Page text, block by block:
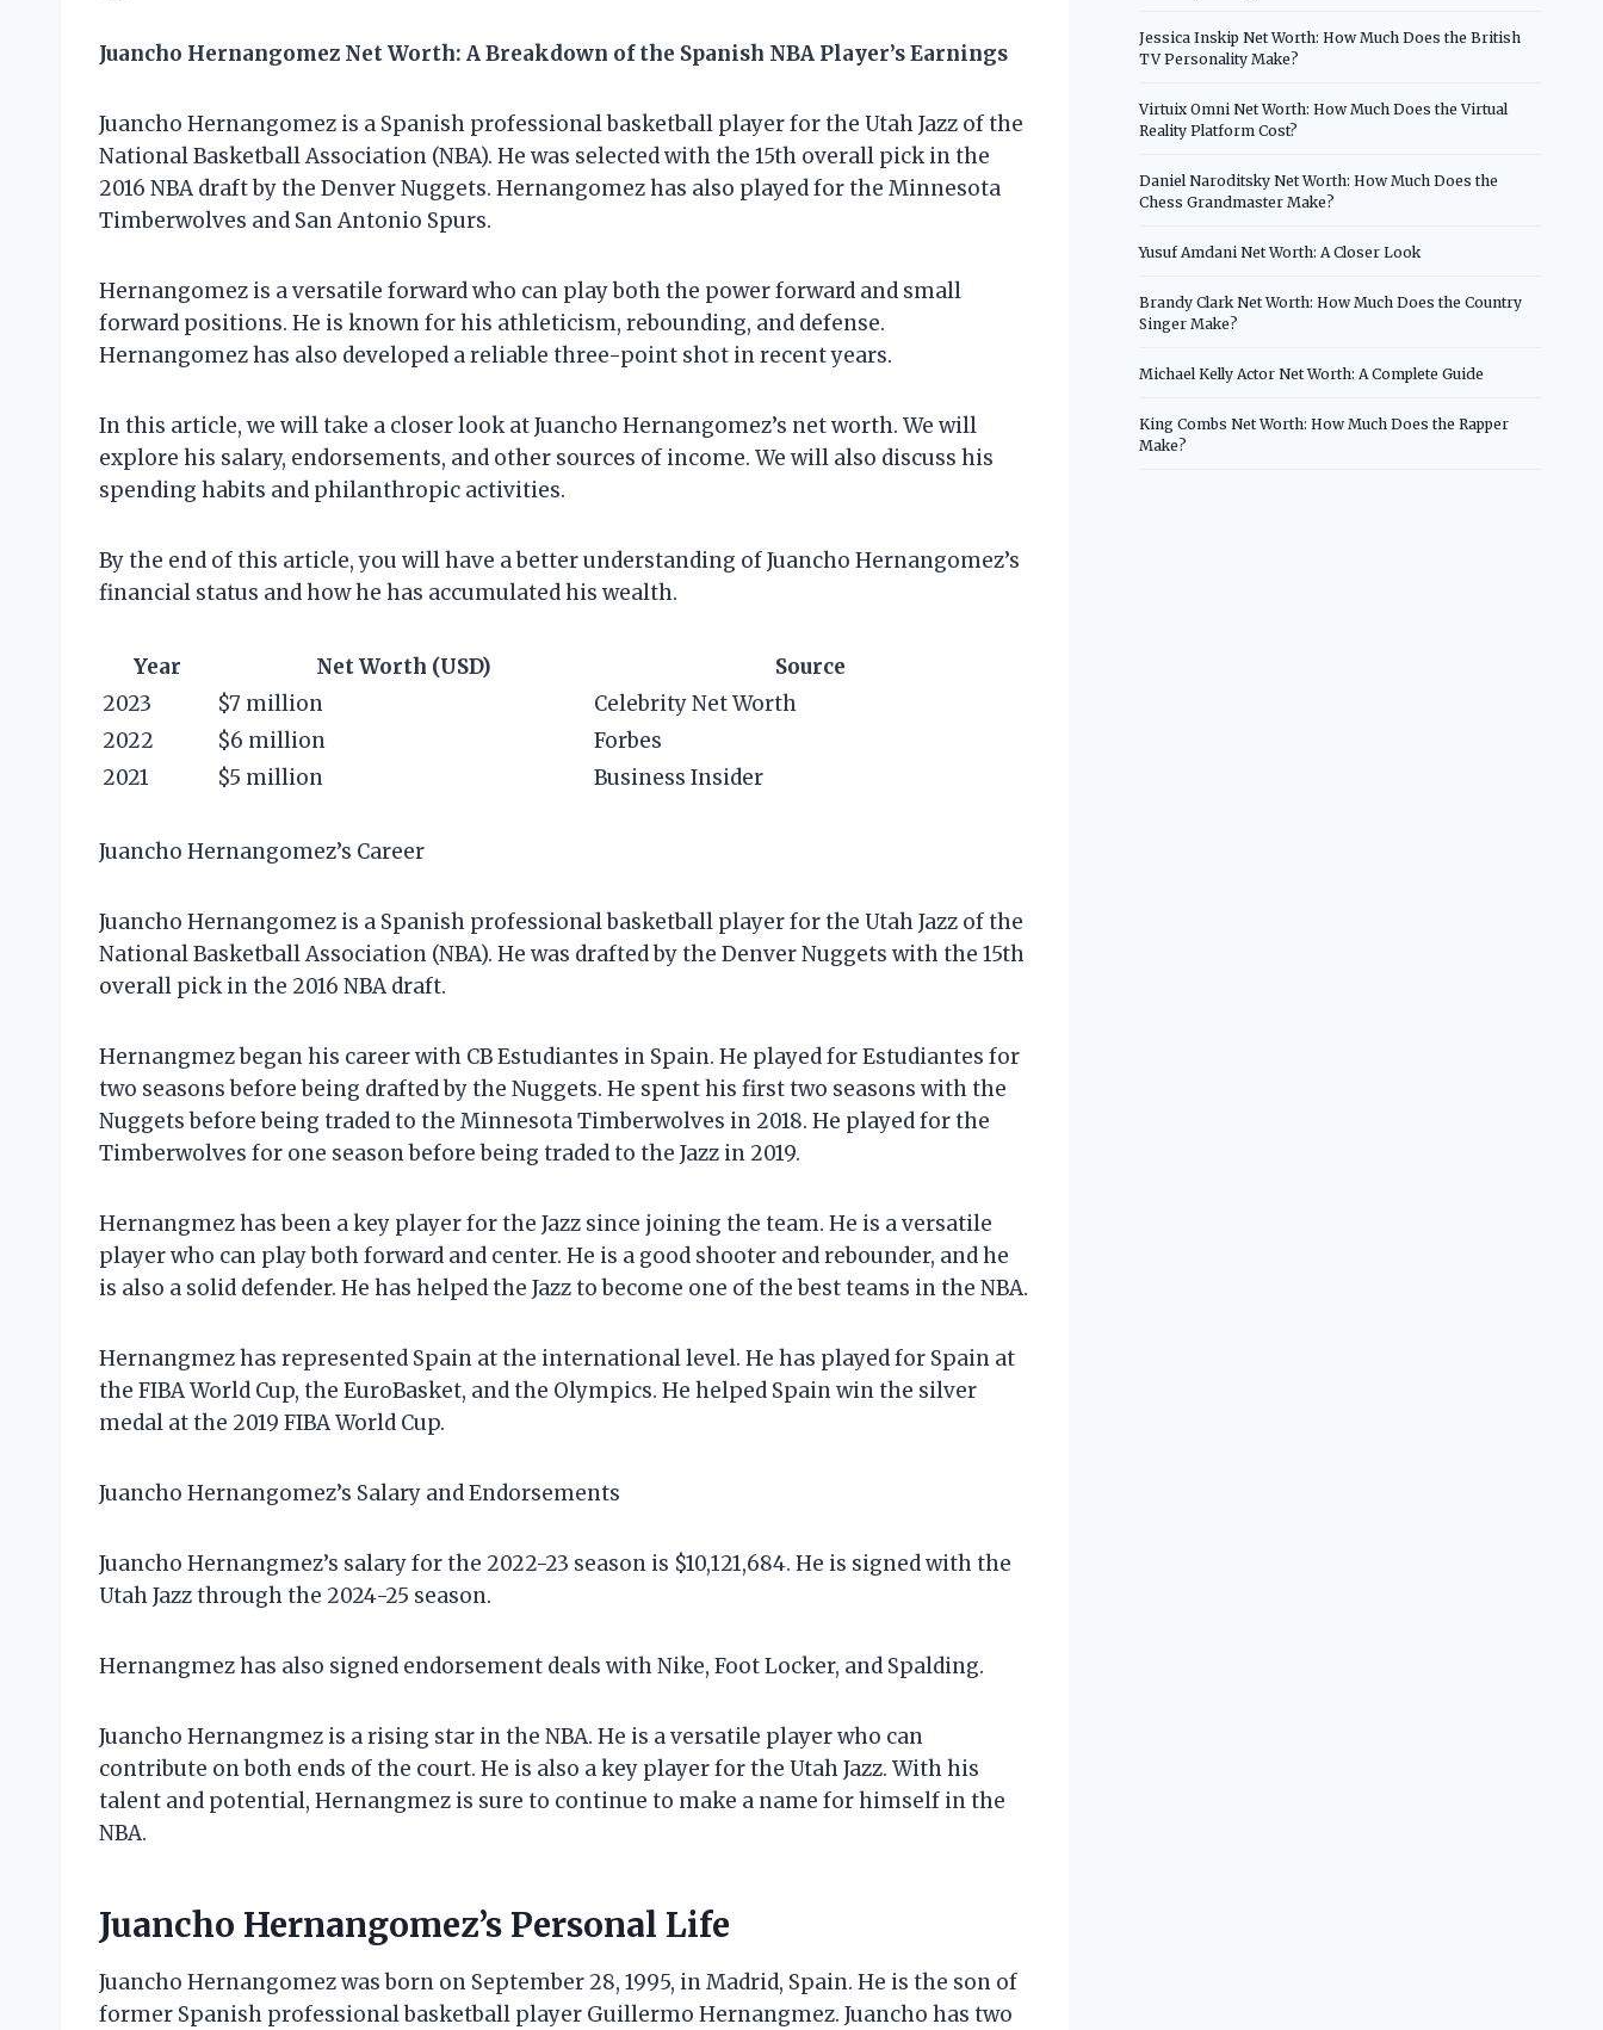
Juancho Hernangomez Net Worth: A Breakdown of the Spanish NBA Player’s Earnings
Juancho Hernangomez is a Spanish professional basketball player for the Utah Jazz of the
National Basketball Association (NBA). He was selected with the 15th overall pick in the
2016 NBA draft by the Denver Nuggets. Hernangomez has also played for the Minnesota
Timberwolves and San Antonio Spurs.
Hernangomez is a versatile forward who can play both the power forward and small
forward positions. He is known for his athleticism, rebounding, and defense.
Hernangomez has also developed a reliable three-point shot in recent years.
In this article, we will take a closer look at Juancho Hernangomez’s net worth. We will
explore his salary, endorsements, and other sources of income. We will also discuss his
spending habits and philanthropic activities.
By the end of this article, you will have a better understanding of Juancho Hernangomez’s
financial status and how he has accumulated his wealth.
Year Net Worth (USD)
Source
2023
$7 million
Celebrity Net Worth
2022
$6 million
Forbes
2021
$5 million Business Insider
Juancho Hernangomez’s Career
Juancho Hernangomez is a Spanish professional basketball player for the Utah Jazz of the
National Basketball Association (NBA). He was drafted by the Denver Nuggets with the 15th
overall pick in the 2016 NBA draft.
Hernangmez began his career with CB Estudiantes in Spain. He played for Estudiantes for
two seasons before being drafted by the Nuggets. He spent his first two seasons with the
Nuggets before being traded to the Minnesota Timberwolves in 2018. He played for the
Timberwolves for one season before being traded to the Jazz in 2019.
Hernangmez has been a key player for the Jazz since joining the team. He is a versatile
player who can play both forward and center. He is a good shooter and rebounder, and he
is also a solid defender. He has helped the Jazz to become one of the best teams in the NBA.
Hernangmez has represented Spain at the international level. He has played for Spain at
the FIBA World Cup, the EuroBasket, and the Olympics. He helped Spain win the silver
medal at the 2019 FIBA World Cup.
Juancho Hernangomez’s Salary and Endorsements
Juancho Hernangmez’s salary for the 2022-23 season is $10,121,684. He is signed with the
Utah Jazz through the 2024-25 season.
Hernangmez has also signed endorsement deals with Nike, Foot Locker, and Spalding.
Juancho Hernangmez is a rising star in the NBA. He is a versatile player who can
contribute on both ends of the court. He is also a key player for the Utah Jazz. With his
talent and potential, Hernangmez is sure to continue to make a name for himself in the
NBA.
Juancho Hernangomez’s Personal Life
Juancho Hernangomez was born on September 28, 1995, in Madrid, Spain. He is the son of
former Spanish professional basketball player Guillermo Hernangmez. Juancho has two
Jessica Inskip Net Worth: How Much Does the British
TV Personality Make?
Virtuix Omni Net Worth: How Much Does the Virtual
Reality Platform Cost?
Daniel Naroditsky Net Worth: How Much Does the
Chess Grandmaster Make?
Yusuf Amdani Net Worth: A Closer Look
Brandy Clark Net Worth: How Much Does the Country
Singer Make?
Michael Kelly Actor Net Worth: A Complete Guide
King Combs Net Worth: How Much Does the Rapper
Make?